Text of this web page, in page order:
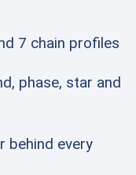
7 chain profiles
phase, star and
behind every